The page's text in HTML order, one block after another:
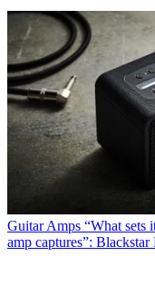
Guitar Amps “What sets
amp captures”: